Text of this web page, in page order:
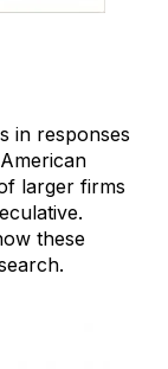
in responses
larger firms
these